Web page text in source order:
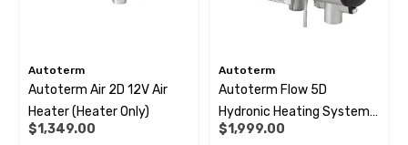
Autoterm
Autoterm Air 2D 12V Air
Heater (Heater Only)
$1,349.00
Autoterm
Autoterm Flow 5D
Hydronic Heating System
12V
$1,999.00